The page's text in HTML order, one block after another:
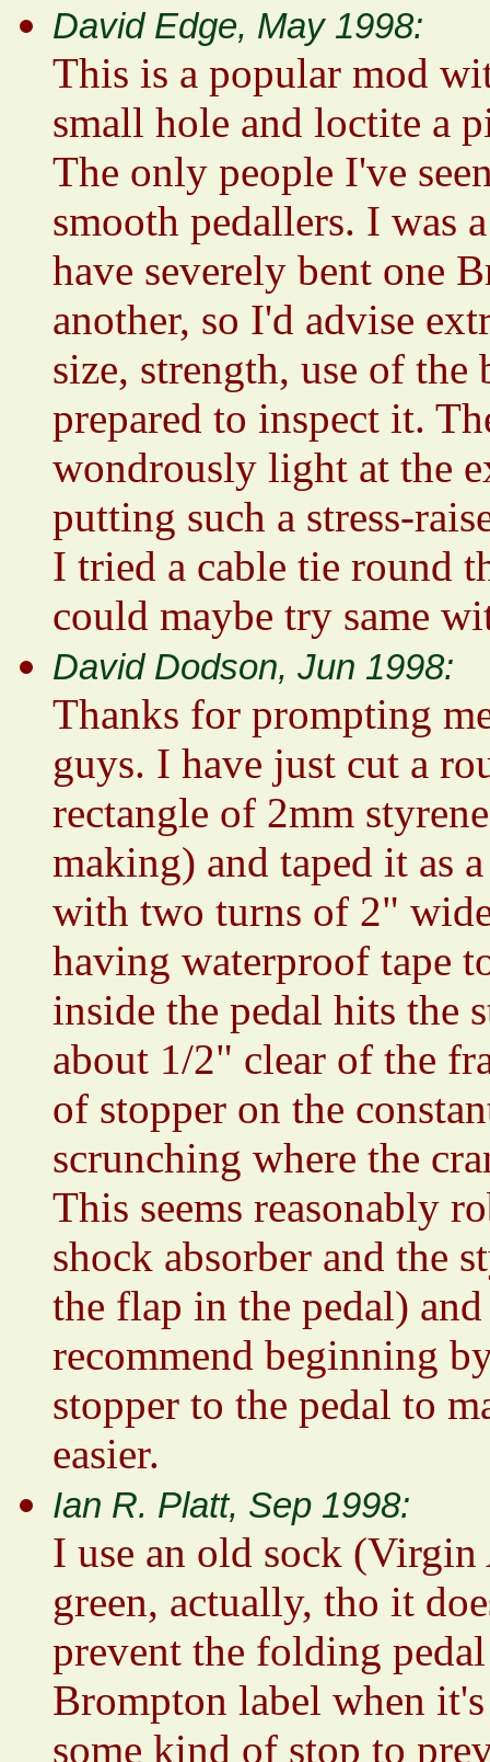
David Edge, May 1998:
This is a popular mod
small hole and loctite a
The only people I've
smooth pedallers. I was
have severely bent one
another, so I'd advise
size, strength, use of
prepared to inspect it.
wondrously light at the
putting such a stress-
I tried a cable tie round
could maybe try same
David Dodson, Jun 1998:
Thanks for prompting
guys. I have just cut a
rectangle of 2mm
making) and taped it as
with two turns of 2"
having waterproof tape
inside the pedal hits the
about 1/2" clear of the
of stopper on the
scrunching where the
This seems reasonably
shock absorber and the
the flap in the pedal)
recommend beginning
stopper to the pedal to
easier.
Ian R. Platt, Sep 1998:
I use an old sock
green, actually, tho it
prevent the folding
Brompton label when
some kind of stop to